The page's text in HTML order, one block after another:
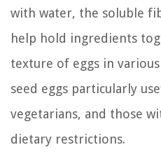
with water, the soluble
help hold ingredients
texture of eggs in
seed eggs particularly
vegetarians, and those
dietary restrictions.